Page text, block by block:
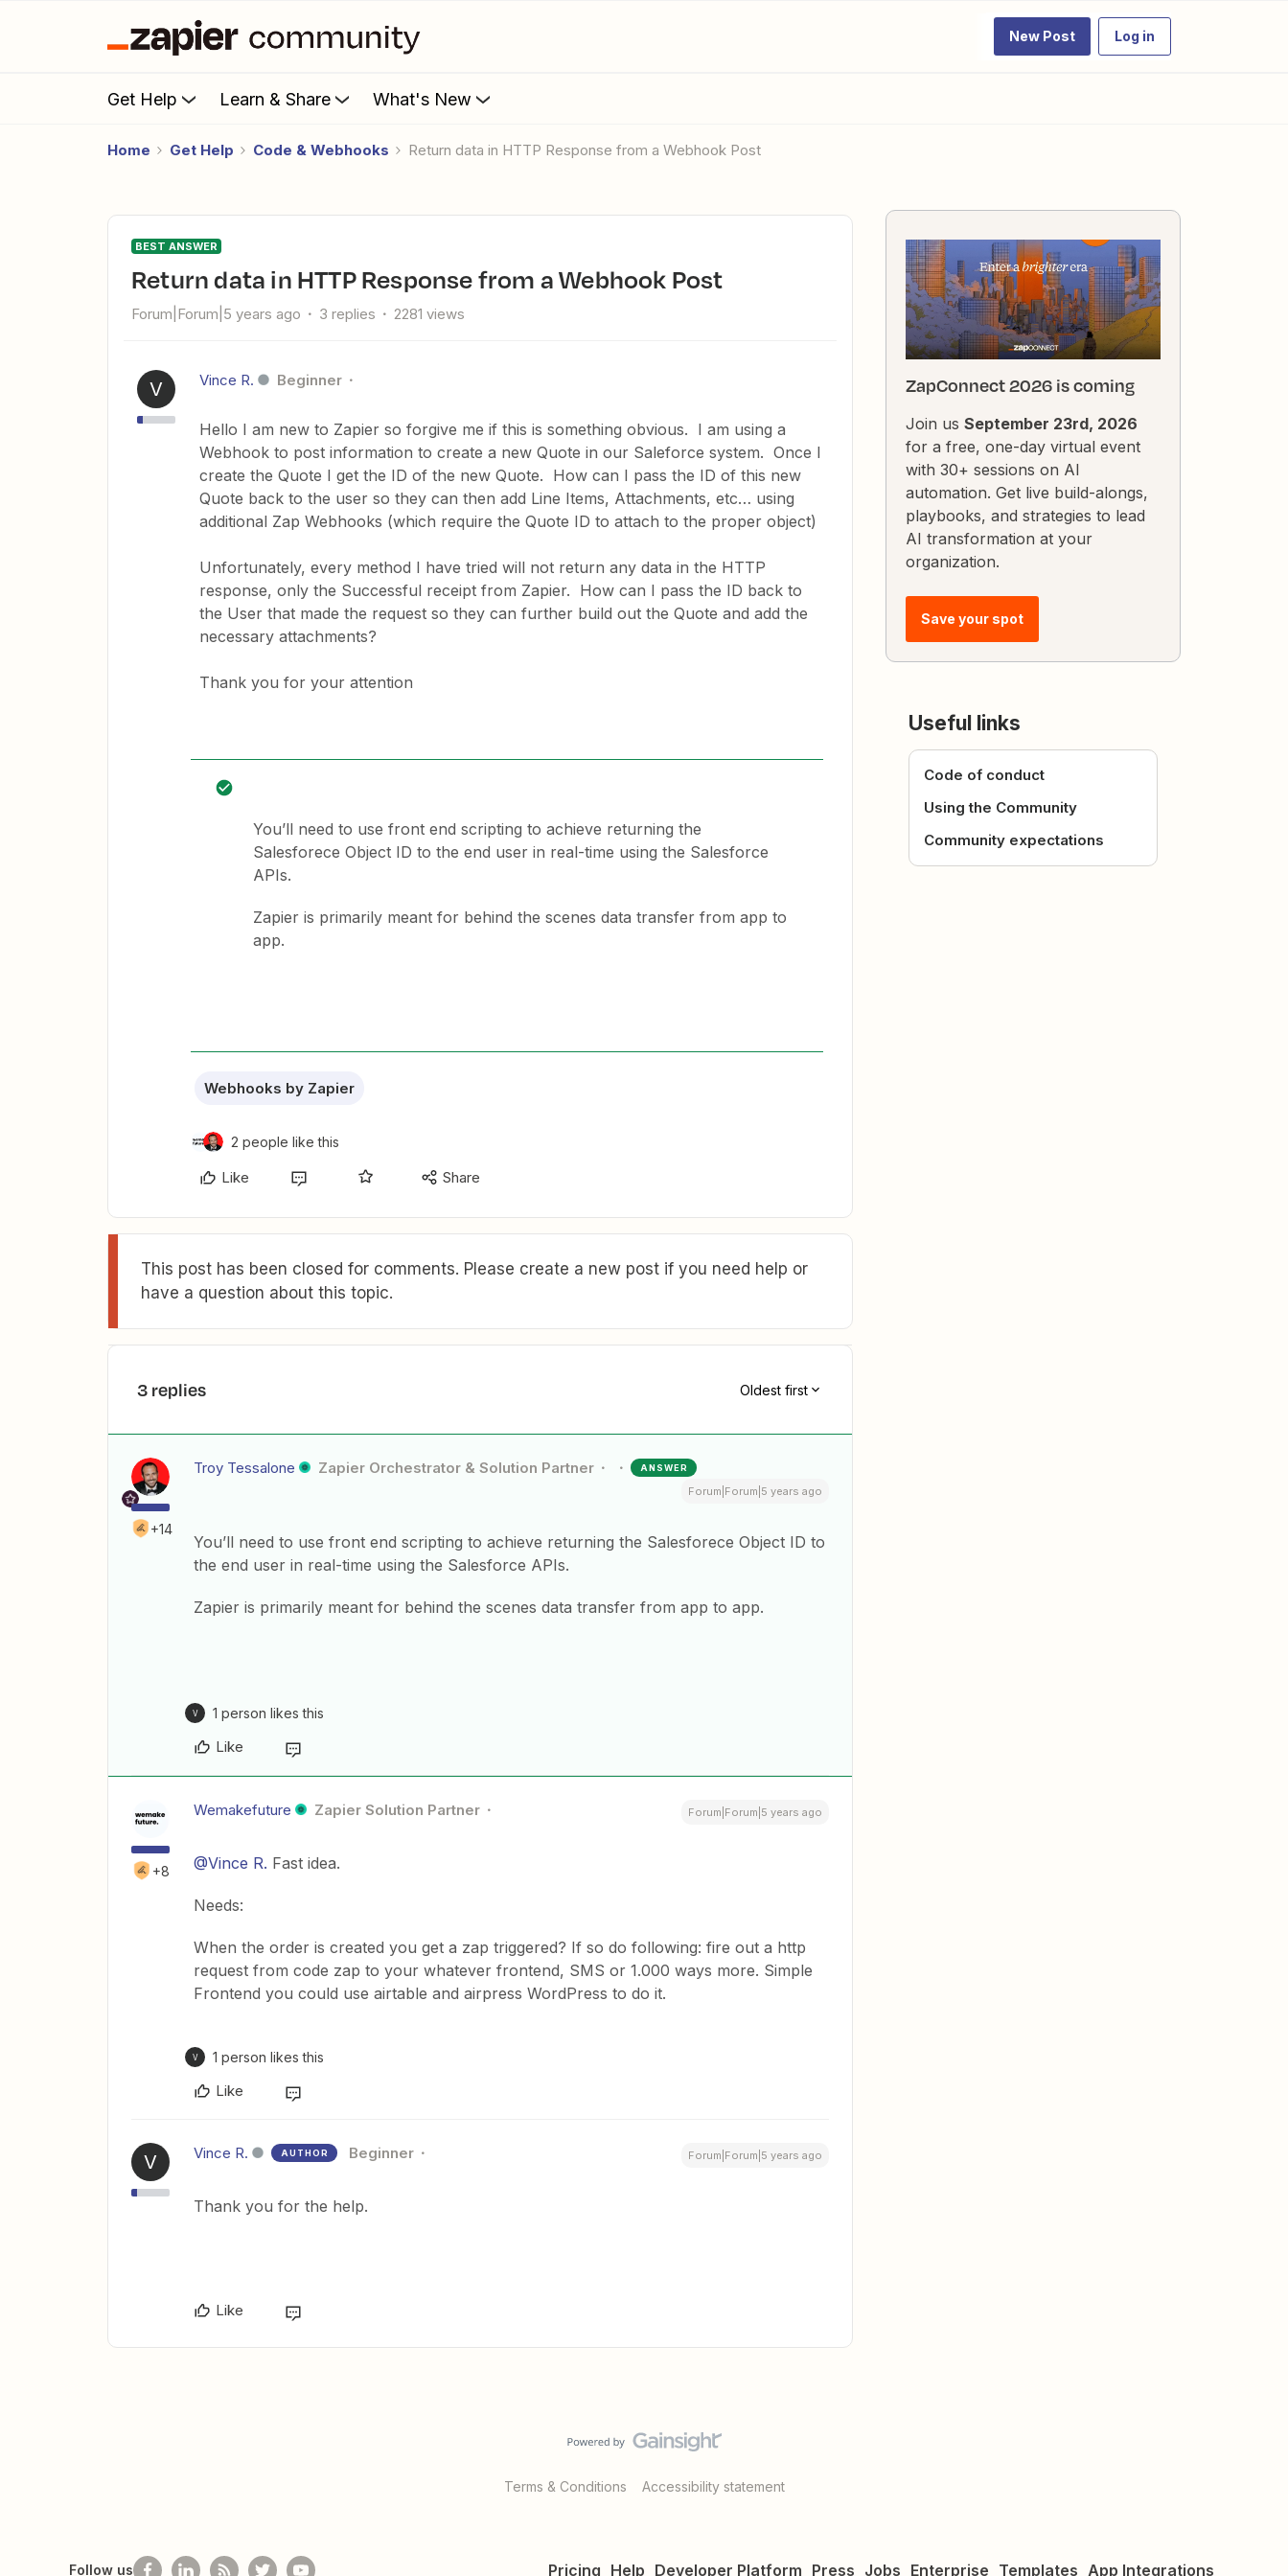
New Post Log in
Get Help Learn & Share What's New
Home Get Help Code & Webhooks Return data in HTTP Response from a Webhook Post
BEST ANSWER
Return data in HTTP Response from a Webhook Post
Forum|Forum|5 years ago 3 replies 2281 views
V Vince R. Beginner
Hello I am new to Zapier so forgive me if this is something obvious. I am using a
Webhook to post information to create a new Quote in our Saleforce system. Once I
create the Quote I get the ID of the new Quote. How can I pass the ID of this new
Quote back to the user so they can then add Line Items, Attachments, etc… using
additional Zap Webhooks (which require the Quote ID to attach to the proper object)
Unfortunately, every method I have tried will not return any data in the HTTP
response, only the Successful receipt from Zapier. How can I pass the ID back to
the User that made the request so they can further build out the Quote and add the
necessary attachments?
Thank you for your attention
You’ll need to use front end scripting to achieve returning the
Salesforece Object ID to the end user in real-time using the Salesforce
APIs.
Zapier is primarily meant for behind the scenes data transfer from app to
app.
Webhooks by Zapier
2 people like this
Like Share
This post has been closed for comments. Please create a new post if you need help or
have a question about this topic.
3 replies Oldest first
+14
Troy Tessalone Zapier Orchestrator & Solution Partner ANSWER
Forum|Forum|5 years ago
You’ll need to use front end scripting to achieve returning the Salesforece Object ID to
the end user in real-time using the Salesforce APIs.
Zapier is primarily meant for behind the scenes data transfer from app to app.
V 1 person likes this
Like
+8
Wemakefuture Zapier Solution Partner Forum|Forum|5 years ago
@Vince R. Fast idea.
Needs:
When the order is created you get a zap triggered? If so do following: fire out a http
request from code zap to your whatever frontend, SMS or 1.000 ways more. Simple
Frontend you could use airtable and airpress WordPress to do it.
V 1 person likes this
Like
V Vince R. AUTHOR Beginner Forum|Forum|5 years ago
Thank you for the help.
Like
ZapConnect 2026 is coming
Join us September 23rd, 2026
for a free, one-day virtual event
with 30+ sessions on AI
automation. Get live build-alongs,
playbooks, and strategies to lead
AI transformation at your
organization.
Save your spot
Useful links
Code of conduct
Using the Community
Community expectations
Terms & Conditions Accessibility statement
Pricing Help Developer Platform Press Jobs Enterprise Templates App Integrations
Follow us